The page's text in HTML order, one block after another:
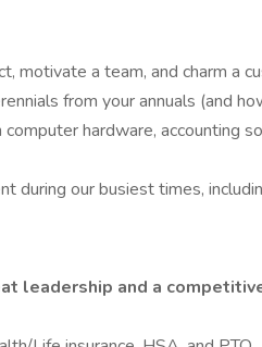
motivate a team, and charm a
from your annuals (and
hardware, accounting
during our busiest times,
leadership and a